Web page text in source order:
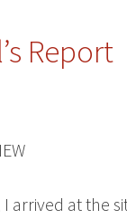
Report
arrived at the